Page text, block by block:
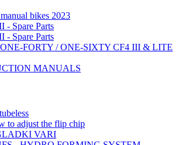
bikes 2023
Spare Parts
Spare Parts
FORTY / ONE-SIXTY CF4 III & LITE
MANUALS
to adjust the flip chip
VARI